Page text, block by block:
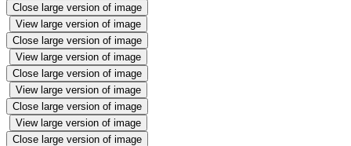
Close large version of image
View large version of image
Close large version of image
View large version of image
Close large version of image
View large version of image
Close large version of image
View large version of image
Close large version of image